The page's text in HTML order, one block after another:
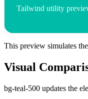
Tailwind utility
This preview simulates
Visual
bg-teal-500 updates the